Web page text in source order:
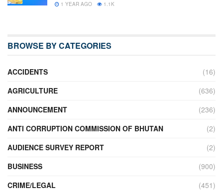
1 YEAR AGO 1.1K
BROWSE BY CATEGORIES
ACCIDENTS
(16)
AGRICULTURE
(636)
ANNOUNCEMENT
(236)
ANTI CORRUPTION COMMISSION OF BHUTAN
(2)
AUDIENCE SURVEY REPORT
(2)
BUSINESS
(900)
CRIME/LEGAL
(451)